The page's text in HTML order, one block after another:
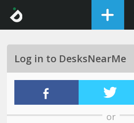
Log in to DesksNearMe
or